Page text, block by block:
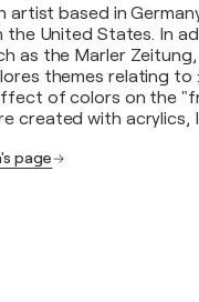
artist based in
the United States. In
as the Marler
themes relating to
of colors on the
created with acrylics,
page